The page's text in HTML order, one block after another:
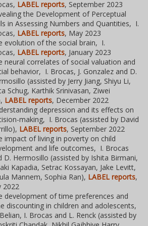
LABEL reports, September 2023
the Development of Perceptual
in Assessing Numbers and Quantities, I.
LABEL reports, May 2023
evolution of the social brain, I.
LABEL reports, January 2023
neural correlates of social valuation and
behavior, I. Brocas, J. Gonzalez and D.
(assisted by Jerry Jiang, Shiyu Li,
Schug, Karthik Srinivasan, Ziwei
LABEL reports, December 2022
depression and its effects on
making, I. Brocas (assisted by David
LABEL reports, September 2022
impact of living in poverty on child
and life outcomes, I. Brocas
D. Hermosillo (assisted by Ishita Birmani,
Kapadia, Setrac Kossayan, Jake Levitt,
Mannem, Sophia Ran), LABEL reports,
2022
development of time preferences and
discounting in children and adolescents,
I. Brocas and L. Renck (assisted by